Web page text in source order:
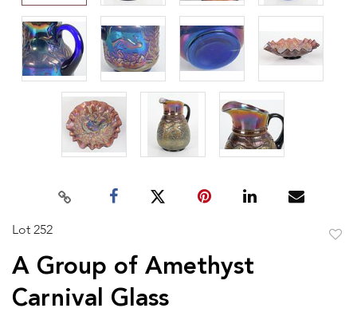
Lot 252
A Group of Amethyst
Carnival Glass